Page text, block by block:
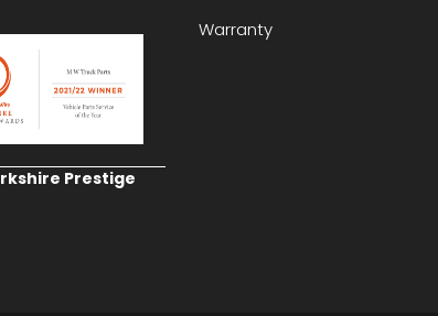
Prestige
Warranty